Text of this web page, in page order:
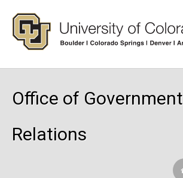
Office of Government
Relations